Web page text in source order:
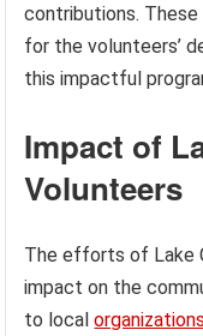
contributions.
for the volunteers’
this impactful
Impact of
Volunteers
The efforts of Lake
impact on the
to local